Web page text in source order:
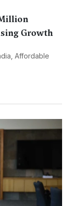
Growth
Affordable